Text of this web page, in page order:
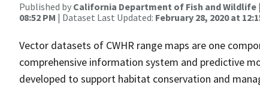
Published by California Department of Fish and Wildlife |
08:52 PM | Dataset Last Updated: February 28, 2020 at
Vector datasets of CWHR range maps are one
comprehensive information system and predictive
developed to support habitat conservation and